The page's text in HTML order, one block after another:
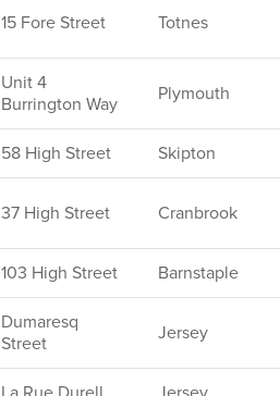
15 Fore Street Totnes
Unit 4
Burrington Way
Plymouth
58 High Street Skipton
37 High Street Cranbrook
103 High Street Barnstaple
Dumaresq
Street
Jersey